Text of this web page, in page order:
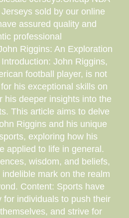
sold by our online
assured quality and
professional
Riggins: An Exploration
John Riggins,
football player, is not
his exceptional skills on
his deeper insights into the
This article aims to delve
Riggins and his unique
exploring how his
applied to life in general.
wisdom, and beliefs,
mark on the realm
Content: Sports have
for individuals to push their
and strive for